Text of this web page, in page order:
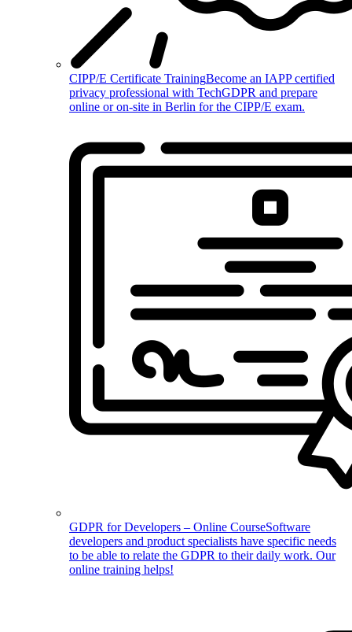
CIPP/E Certificate TrainingBecome an IAPP certified
privacy professional with TechGDPR and prepare
online or on-site in Berlin for the CIPP/E exam.
GDPR for Developers – Online CourseSoftware
developers and product specialists have specific needs
to be able to relate the GDPR to their daily work. Our
online training helps!